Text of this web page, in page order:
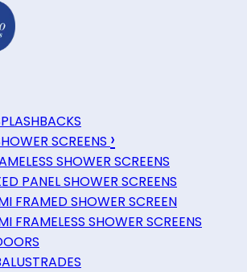
SCREENS ›
SHOWER SCREENS
PANEL SHOWER SCREENS
FRAMED SHOWER SCREEN
FRAMELESS SHOWER SCREENS